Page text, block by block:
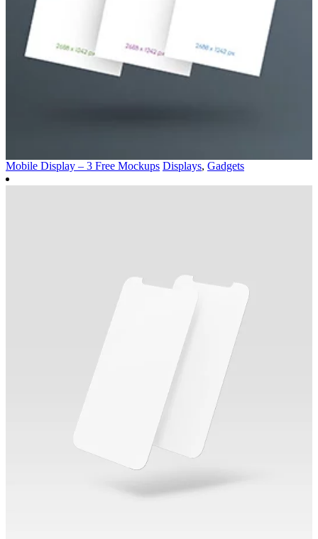
Mobile Display – 3 Free Mockups Displays, Gadgets